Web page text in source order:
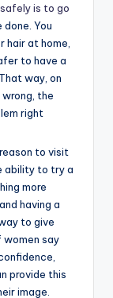
is to go
You
at home,
to have a
way, on
the
right
to visit
ability to try a
more
having a
to give
women say
provide this
image.